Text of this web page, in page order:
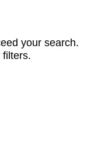
your search.
filters.